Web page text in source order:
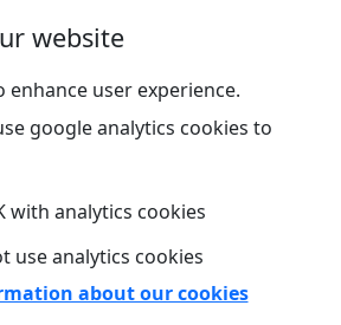
website
enhance user experience.
google analytics cookies to
with analytics cookies
use analytics cookies
about our cookies